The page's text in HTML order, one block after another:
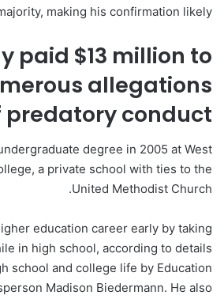
making his confirmation likely.
paid $13 million to
allegations
predatory conduct’
degree in 2005 at West
a private school with ties to the
United Methodist Church.
education career early by taking
in high school, according to details
school and college life by Education
Madison Biedermann. He also